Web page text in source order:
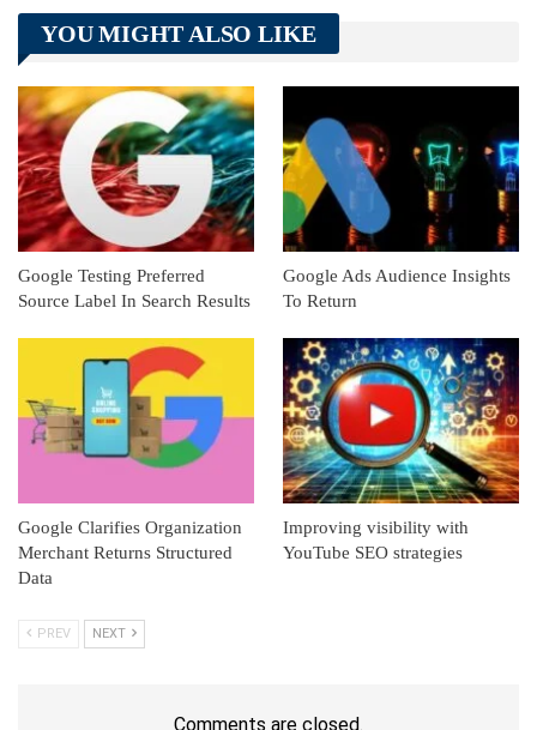
Telegram Tumblr
Linkedin ReddIt
YOU MIGHT ALSO LIKE
Google Testing Preferred
Source Label In Search Results
Google Ads Audience Insights
To Return
Google Clarifies Organization
Merchant Returns Structured
Data
Improving visibility with
YouTube SEO strategies
PREV NEXT
Comments are closed.